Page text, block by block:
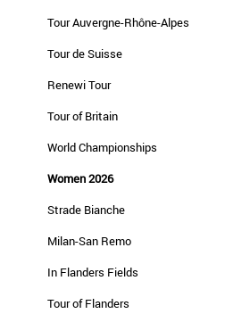
Tour Auvergne-Rhône-Alpes
Tour de Suisse
Renewi Tour
Tour of Britain
World Championships
Women 2026
Strade Bianche
Milan-San Remo
In Flanders Fields
Tour of Flanders